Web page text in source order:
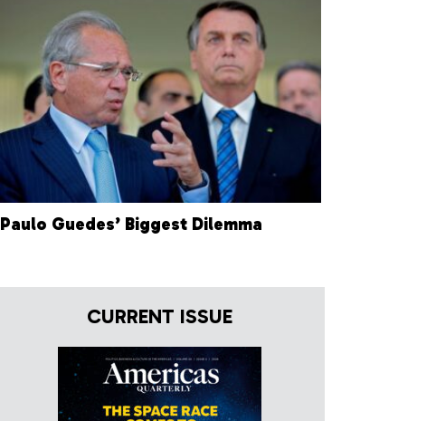
Paulo Guedes’ Biggest Dilemma
CURRENT ISSUE